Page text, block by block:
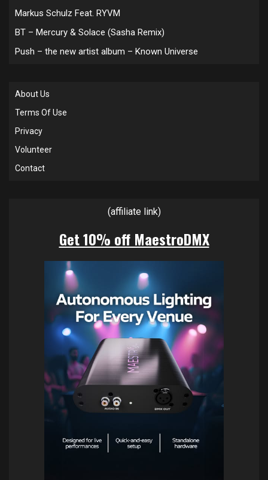
Markus Schulz Feat. RYVM
BT – Mercury & Solace (Sasha Remix)
Push – the new artist album – Known Universe
About Us
Terms Of Use
Privacy
Volunteer
Contact
(affiliate link)
Get 10% off MaestroDMX